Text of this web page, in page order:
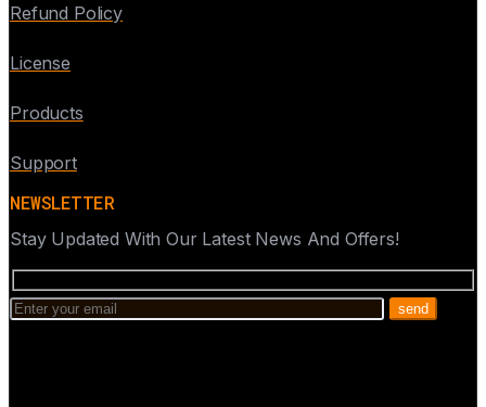
Refund Policy
License
Products
Support
NEWSLETTER
Stay Updated With Our Latest News And Offers!